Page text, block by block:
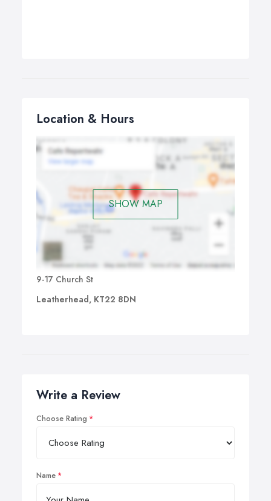
Location & Hours
SHOW MAP
9-17 Church St
Leatherhead, KT22 8DN
Write a Review
Choose Rating
Name